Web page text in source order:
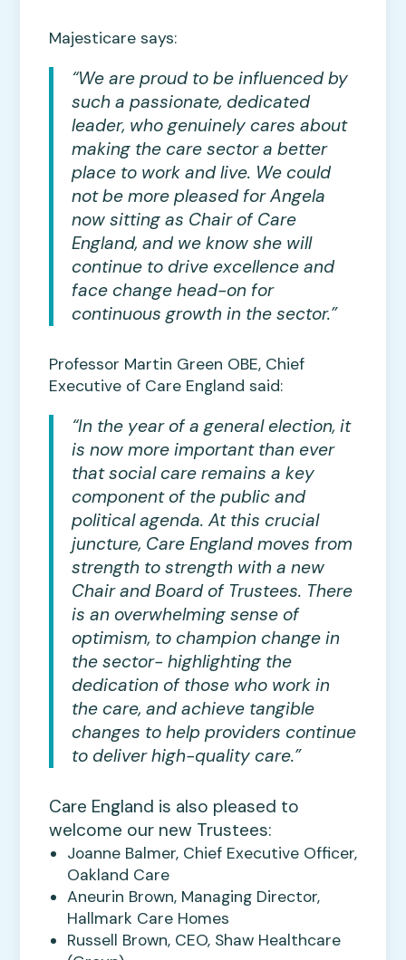
Majesticare says:
“We are proud to be influenced by
such a passionate, dedicated
leader, who genuinely cares about
making the care sector a better
place to work and live. We could
not be more pleased for Angela
now sitting as Chair of Care
England, and we know she will
continue to drive excellence and
face change head-on for
continuous growth in the sector.”
Professor Martin Green OBE, Chief
Executive of Care England said:
“In the year of a general election, it
is now more important than ever
that social care remains a key
component of the public and
political agenda. At this crucial
juncture, Care England moves from
strength to strength with a new
Chair and Board of Trustees. There
is an overwhelming sense of
optimism, to champion change in
the sector- highlighting the
dedication of those who work in
the care, and achieve tangible
changes to help providers continue
to deliver high-quality care.”
Care England is also pleased to
welcome our new Trustees:
Joanne Balmer, Chief Executive Officer,
Oakland Care
Aneurin Brown, Managing Director,
Hallmark Care Homes
Russell Brown, CEO, Shaw Healthcare